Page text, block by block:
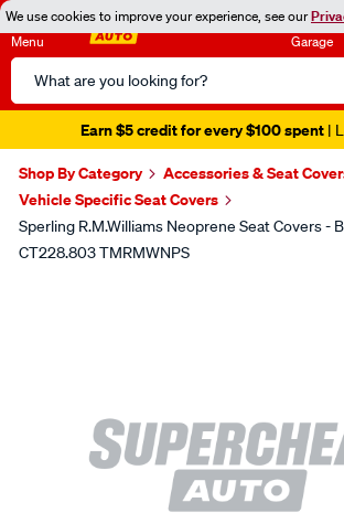
We use cookies to improve your experience, see our
Menu
Search
Catalog
Garage
Earn $5 credit for every $100 spent|
Shop By Category Accessories & Seat
Vehicle Specific Seat Covers
Sperling R.M.Williams Neoprene Seat Covers -
CT228.803 TMRMWNPS